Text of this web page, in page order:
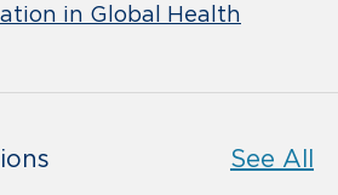
in Global Health
See All